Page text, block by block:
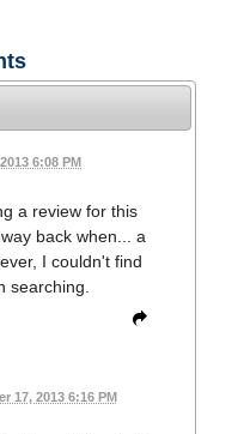
6:08 PM
a review for this
back when... a
I couldn't find
searching.
17, 2013 6:16 PM